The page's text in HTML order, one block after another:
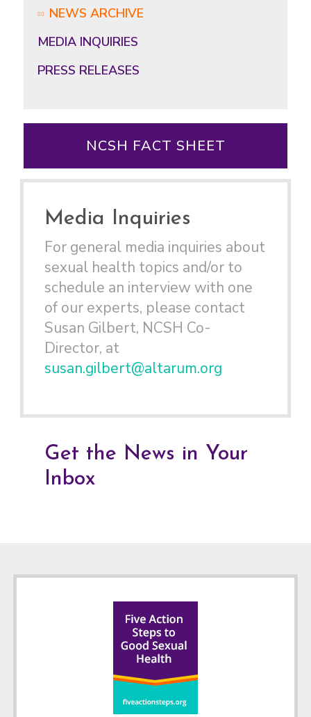
NEWS ARCHIVE
MEDIA INQUIRIES
PRESS RELEASES
NCSH FACT SHEET
Media Inquiries
For general media inquiries about
sexual health topics and/or to
schedule an interview with one
of our experts, please contact
Susan Gilbert, NCSH Co-
Director, at
susan.gilbert@altarum.org
Get the News in Your
Inbox